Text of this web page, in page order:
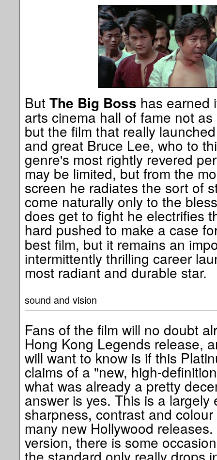
But The Big Boss has earned
arts cinema hall of fame not
but the film that really
and great Bruce Lee, who to
genre's most rightly revered
may be limited, but from the
screen he radiates the sort of
come naturally only to the
does get to fight he electrifies
hard pushed to make a case
best film, but it remains an
intermittently thrilling career
most radiant and durable star.
sound and vision
Fans of the film will no doubt
Hong Kong Legends release,
will want to know is if this
claims of a "new, high-
what was already a pretty
answer is yes. This is a largely
sharpness, contrast and
many new Hollywood
version, there is some
the standard only really drops